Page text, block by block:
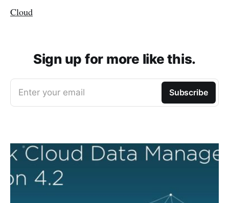
Cloud
Sign up for more like this.
Enter your email Subscribe